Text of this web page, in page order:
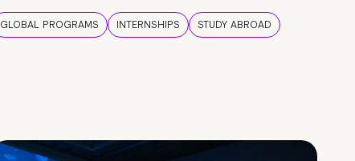
GLOBAL PROGRAMS INTERNSHIPS STUDY ABROAD